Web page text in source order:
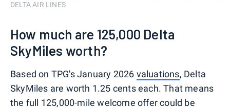
DELTA AIR LINES
How much are 125,000 Delta
SkyMiles worth?
Based on TPG's January 2026 valuations, Delta
SkyMiles are worth 1.25 cents each. That means
the full 125,000-mile welcome offer could be